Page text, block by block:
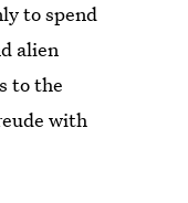
to spend
alien
to the
with